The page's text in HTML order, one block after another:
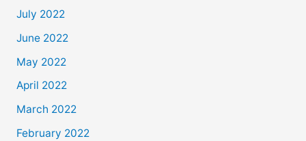
July 2022
June 2022
May 2022
April 2022
March 2022
February 2022